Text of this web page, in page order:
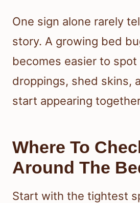
One sign alone rarely
story. A growing bed
becomes easier to
droppings, shed skins,
start appearing
Where To
Around The
Start with the tightest